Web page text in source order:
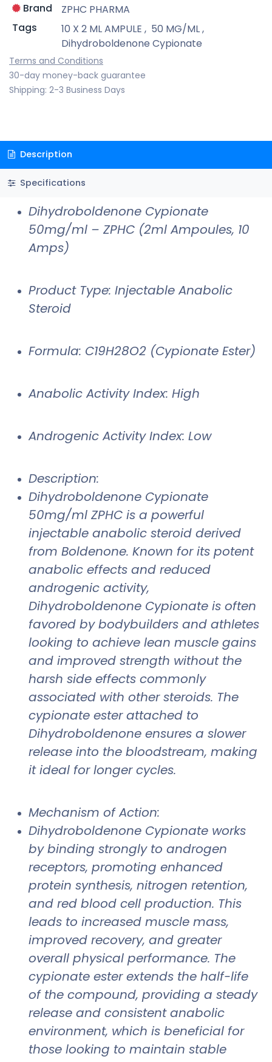
Brand
ZPHC PHARMA
Tags
10 X 2 ML AMPULE , 50 MG/ML,
Dihydroboldenone Cypionate
Terms and Conditions
30-day money-back guarantee
Shipping: 2-3 Business Days
Description
Specifications
Dihydroboldenone Cypionate
50mg/ml – ZPHC (2ml Ampoules, 10
Amps)
Product Type: Injectable Anabolic
Steroid
Formula: C19H28O2 (Cypionate Ester)
Anabolic Activity Index: High
Androgenic Activity Index: Low
Description:
Dihydroboldenone Cypionate
50mg/ml ZPHC is a powerful
injectable anabolic steroid derived
from Boldenone. Known for its potent
anabolic effects and reduced
androgenic activity,
Dihydroboldenone Cypionate is often
favored by bodybuilders and athletes
looking to achieve lean muscle gains
and improved strength without the
harsh side effects commonly
associated with other steroids. The
cypionate ester attached to
Dihydroboldenone ensures a slower
release into the bloodstream, making
it ideal for longer cycles.
Mechanism of Action:
Dihydroboldenone Cypionate works
by binding strongly to androgen
receptors, promoting enhanced
protein synthesis, nitrogen retention,
and red blood cell production. This
leads to increased muscle mass,
improved recovery, and greater
overall physical performance. The
cypionate ester extends the half-life
of the compound, providing a steady
release and consistent anabolic
environment, which is beneficial for
those looking to maintain stable